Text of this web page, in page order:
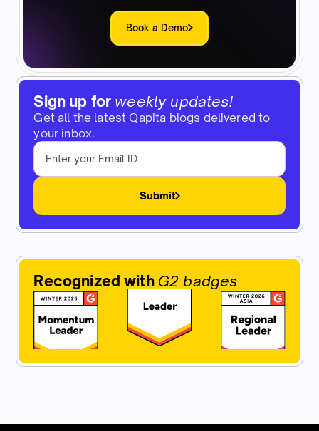
Sign up for weekly updates!
Get all the latest Qapita blogs delivered to
your inbox.
Submit
Recognized with G2 badges
Book a Demo